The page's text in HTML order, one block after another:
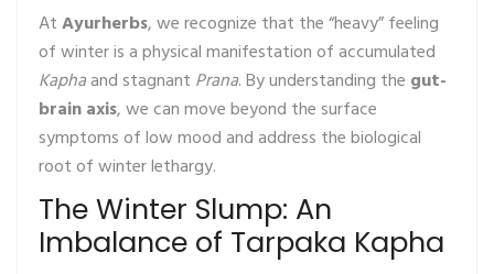
AtAyurherbs, we recognize that the “heavy” feeling
of winter is a physical manifestation of accumulated
Kaphaand stagnant Prana. By understanding the gut-
brain axis, we can move beyond the surface
symptoms of low mood and address the biological
root of winter lethargy.
The Winter Slump: An
Imbalance of Tarpaka Kapha